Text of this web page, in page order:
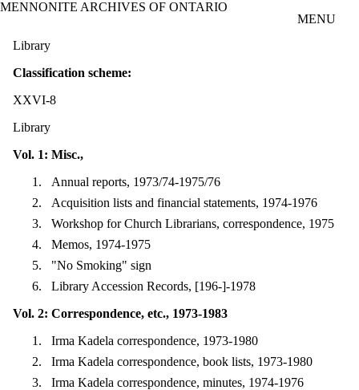
Skip to main content
MENNONITE ARCHIVES OF ONTARIO
MENU
Library
Classification scheme:
XXVI-8
Library
Vol. 1: Misc.,
Annual reports, 1973/74-1975/76
Acquisition lists and financial statements, 1974-1976
Workshop for Church Librarians, correspondence, 1975
Memos, 1974-1975
"No Smoking" sign
Library Accession Records, [196-]-1978
Vol. 2: Correspondence, etc., 1973-1983
Irma Kadela correspondence, 1973-1980
Irma Kadela correspondence, book lists, 1973-1980
Irma Kadela correspondence, minutes, 1974-1976